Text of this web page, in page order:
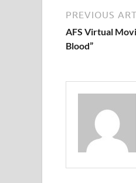
PREVIOUS
AFS Virtual
Blood”